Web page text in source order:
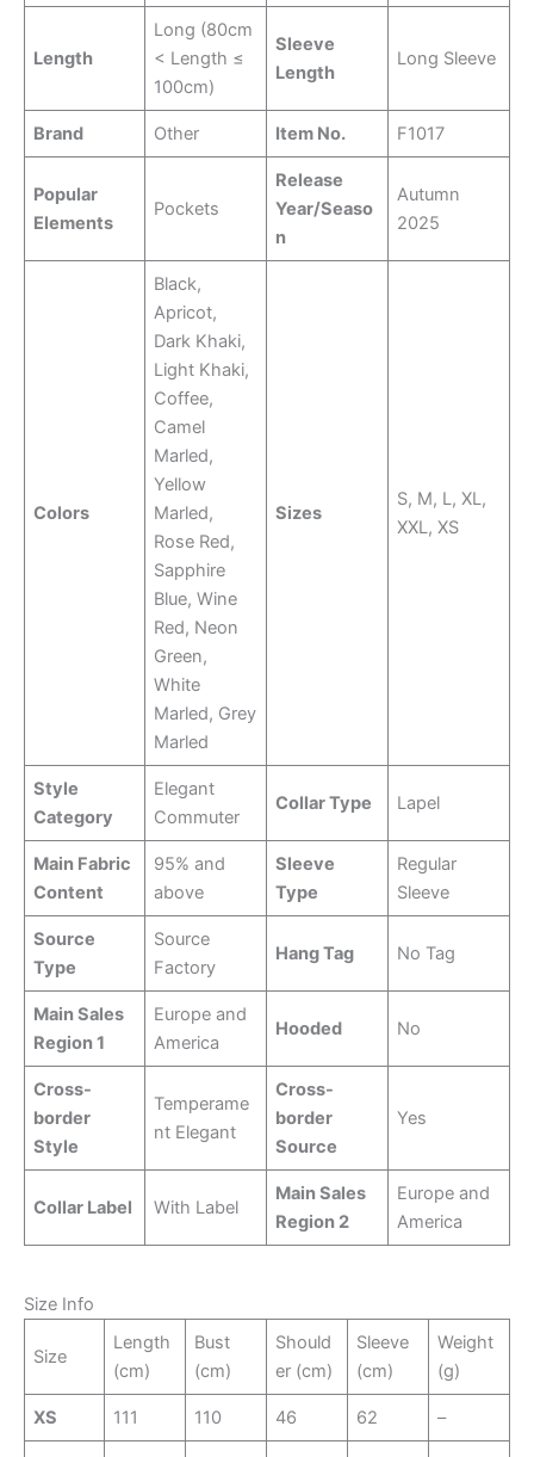
Length
Long (80cm
< Length ≤
100cm)
Sleeve
Length
Long Sleeve
Brand Other Item No. F1017
Popular
Elements
Pockets
Release
Year/Seaso
n
Autumn
2025
Colors
Black,
Apricot,
Dark Khaki,
Light Khaki,
Coffee,
Camel
Marled,
Yellow
Marled,
Rose Red,
Sapphire
Blue, Wine
Red, Neon
Green,
White
Marled, Grey
Marled
Sizes
S, M, L, XL,
XXL, XS
Style
Category
Elegant
Commuter
Collar Type Lapel
Main Fabric
Content
95% and
above
Sleeve
Type
Regular
Sleeve
Source
Type
Source
Factory
Hang Tag No Tag
Main Sales
Region 1
Europe and
America
Hooded No
Cross-
border
Style
Temperame
nt Elegant
Cross-
border
Source
Yes
Collar Label With Label
Main Sales
Region 2
Europe and
America
Size Info
Size
Length
(cm)
Bust
(cm)
Should
er (cm)
Sleeve
(cm)
Weight
(g)
XS 111 110 46 62 –